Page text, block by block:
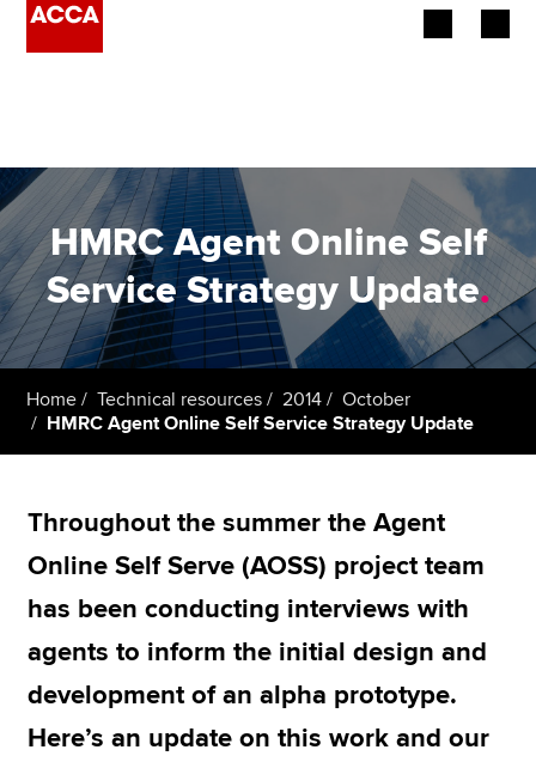
Employers
Learning providers
Members
Students
Apply now
MyACCA
Global
Search jobs
HMRC Agent Online Self
Service Strategy Update.
Home Technical resources 2014
October
HMRC Agent Online Self Service Strategy Update
Throughout the summer the Agent
Online Self Serve (AOSS) project team
has been conducting interviews with
agents to inform the initial design and
development of an alpha prototype.
Here’s an update on this work and our